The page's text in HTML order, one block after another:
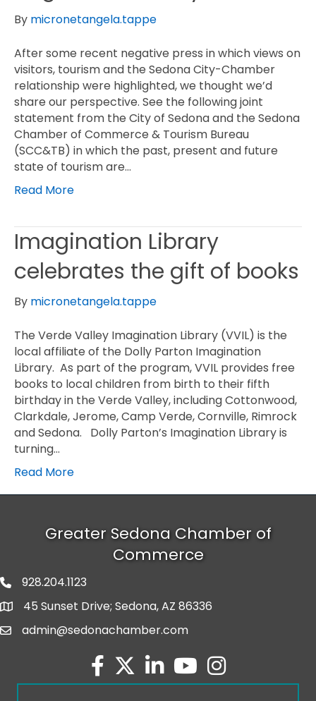
By micronetangela.tappe
After some recent negative press in which views on
visitors, tourism and the Sedona City-Chamber
relationship were highlighted, we thought we’d
share our perspective. See the following joint
statement from the City of Sedona and the Sedona
Chamber of Commerce & Tourism Bureau
(SCC&TB) in which the past, present and future
state of tourism are…
Read More
Imagination Library
celebrates the gift of books
By micronetangela.tappe
The Verde Valley Imagination Library (VVIL) is the
local affiliate of the Dolly Parton Imagination
Library. As part of the program, VVIL provides free
books to local children from birth to their fifth
birthday in the Verde Valley, including Cottonwood,
Clarkdale, Jerome, Camp Verde, Cornville, Rimrock
and Sedona. Dolly Parton’s Imagination Library is
turning…
Read More
Greater Sedona Chamber of
Commerce
phone number
928.204.1123
map and address
45 Sunset Drive; Sedona, AZ 86336
emailadmin@sedonachamber.com
facebook
twitterlinked inyoutubeInstagram